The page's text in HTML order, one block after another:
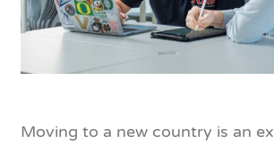
Moving to a new country is an